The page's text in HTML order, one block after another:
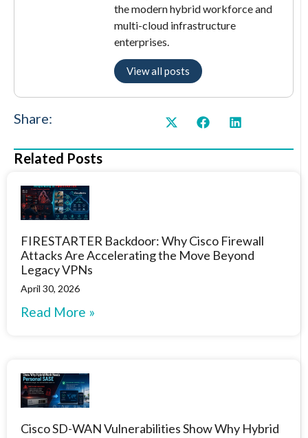
the modern hybrid workforce and
multi-cloud infrastructure
enterprises.
View all posts
Share:
Related Posts
FIRESTARTER Backdoor: Why Cisco Firewall
Attacks Are Accelerating the Move Beyond
Legacy VPNs
April 30, 2026
Read More »
Cisco SD-WAN Vulnerabilities Show Why Hybrid